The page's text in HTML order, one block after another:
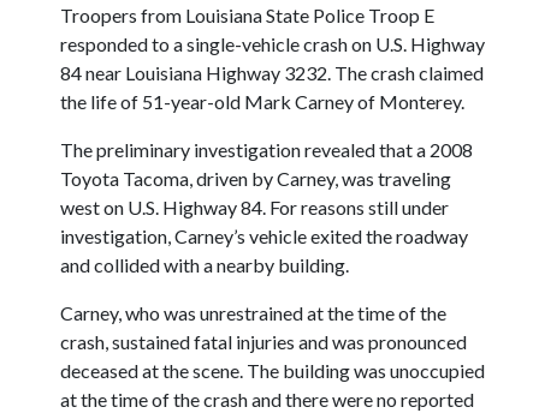
Troopers from Louisiana State Police Troop E
responded to a single-vehicle crash on U.S. Highway
84 near Louisiana Highway 3232. The crash claimed
the life of 51-year-old Mark Carney of Monterey.
The preliminary investigation revealed that a 2008
Toyota Tacoma, driven by Carney, was traveling
west on U.S. Highway 84. For reasons still under
investigation, Carney’s vehicle exited the roadway
and collided with a nearby building.
Carney, who was unrestrained at the time of the
crash, sustained fatal injuries and was pronounced
deceased at the scene. The building was unoccupied
at the time of the crash and there were no reported